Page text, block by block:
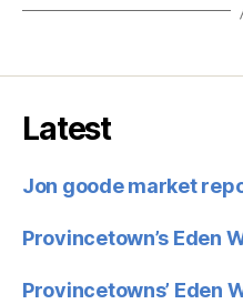
Latest
Jon goode market
Provincetown’s Eden
Provincetowns’ Eden